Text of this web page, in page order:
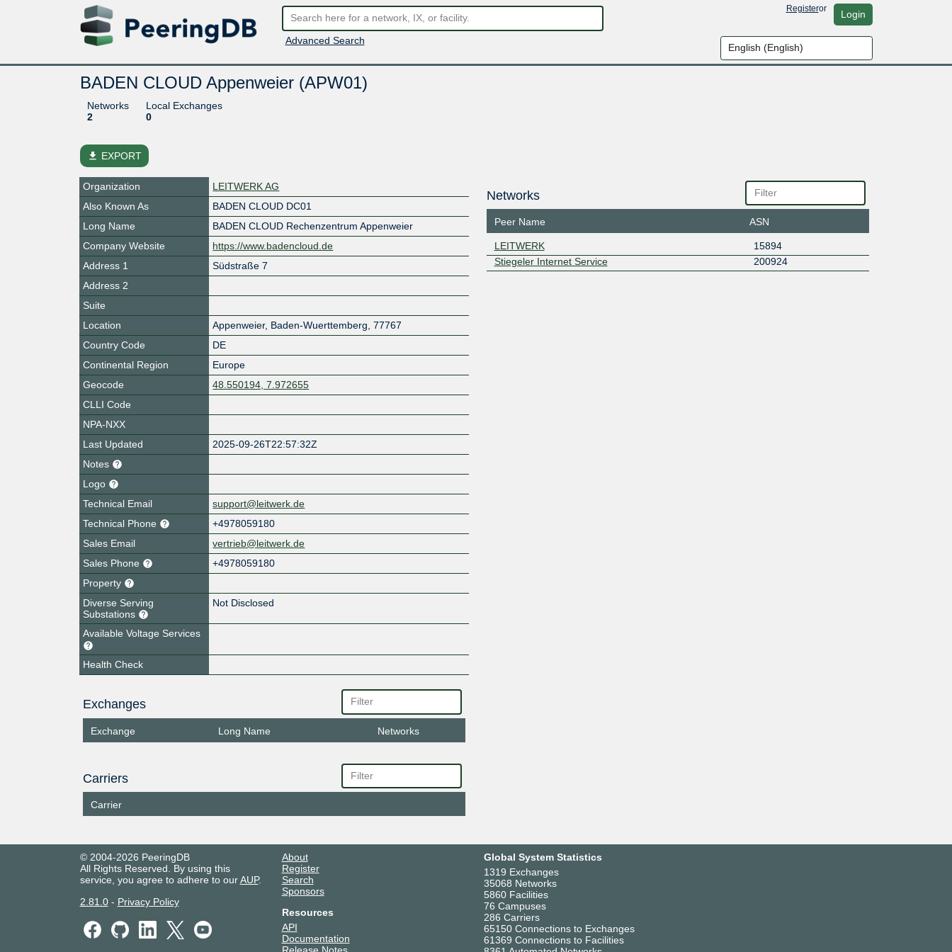
Advanced Search
Registeror Login
BADEN CLOUD Appenweier (APW01)
Networks
2
Local Exchanges
0
file_download EXPORT
Organization
LEITWERK AG
Also Known As
BADEN CLOUD DC01
Long Name
BADEN CLOUD Rechenzentrum Appenweier
Company Website
https://www.badencloud.de
Address 1
Südstraße 7
Address 2
Suite
Location
Appenweier, Baden-Wuerttemberg 77767
Country Code
DE
Continental Region
Europe
Geocode
48.550194, 7.972655
CLLI Code
NPA-NXX
Last Updated
2025-09-26T22:57:32Z
Notes
Logo
Technical Email
support@leitwerk.de
Technical Phone
+4978059180
Sales Email
vertrieb@leitwerk.de
Sales Phone
+4978059180
Property
Diverse Serving
Substations
Not Disclosed
Available Voltage Services
Health Check
Exchanges
Exchange Long Name Networks
Carriers
Carrier
Networks
Peer Name ASN
LEITWERK
15894
Stiegeler Internet Service
200924
© 2004-2026 PeeringDB
All Rights Reserved. By using this
service, you agree to adhere to ourAUP.
2.81.0- Privacy Policy
About
Register
Search
Sponsors
Resources
API
Documentation
Global System Statistics
1319 Exchanges
35068 Networks
5860 Facilities
76 Campuses
286 Carriers
65150 Connections to Exchanges
61369 Connections to Facilities